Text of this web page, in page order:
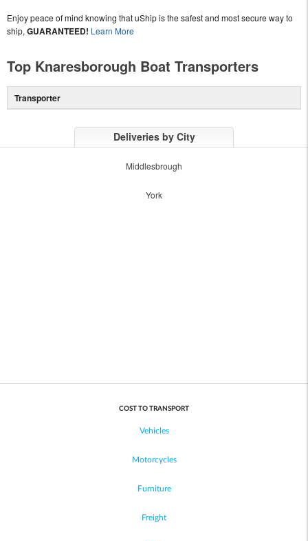
Enjoy peace of mind knowing that uShip is the safest and most secure way to
ship, GUARANTEED! Learn More
Top Knaresborough Boat Transporters
Transporter
Deliveries by City
Middlesbrough
York
COST TO TRANSPORT
Vehicles
Motorcycles
Furniture
Freight